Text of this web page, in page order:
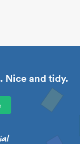
Nice and tidy.